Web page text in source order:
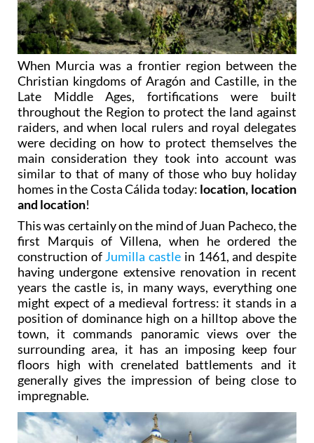
When Murcia was a frontier region between the
Christian kingdoms of Aragón and Castille, in the
Late Middle Ages, fortifications were built
throughout the Region to protect the land against
raiders, and when local rulers and royal delegates
were deciding on how to protect themselves the
main consideration they took into account was
similar to that of many of those who buy holiday
homes in the Costa Cálida today: location, location
and location!
This was certainly on the mind of Juan Pacheco, the
first Marquis of Villena, when he ordered the
construction of Jumilla castle in 1461, and despite
having undergone extensive renovation in recent
years the castle is, in many ways, everything one
might expect of a medieval fortress: it stands in a
position of dominance high on a hilltop above the
town, it commands panoramic views over the
surrounding area, it has an imposing keep four
floors high with crenelated battlements and it
generally gives the impression of being close to
impregnable.